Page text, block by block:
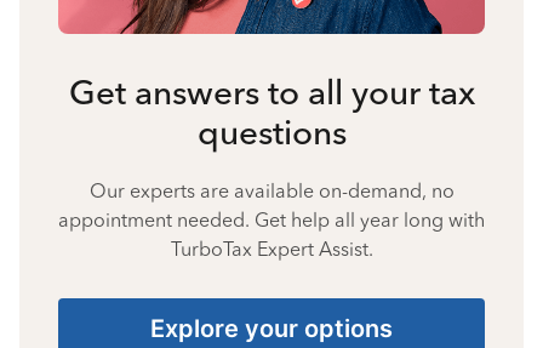
Get answers to all your tax
questions
Our experts are available on-demand, no
appointment needed. Get help all year long with
TurboTax Expert Assist.
Explore your options